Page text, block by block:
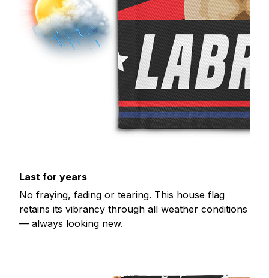
Last for years
No fraying, fading or tearing. This house flag
retains its vibrancy through all weather conditions
— always looking new.